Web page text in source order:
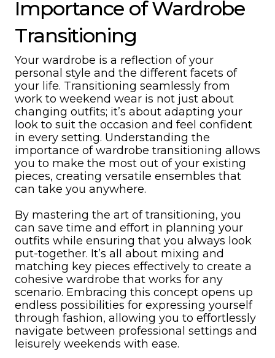
Importance of Wardrobe
Transitioning
Your wardrobe is a reflection of your
personal style and the different facets of
your life. Transitioning seamlessly from
work to weekend wear is not just about
changing outfits; it’s about adapting your
look to suit the occasion and feel confident
in every setting. Understanding the
importance of wardrobe transitioning allows
you to make the most out of your existing
pieces, creating versatile ensembles that
can take you anywhere.
By mastering the art of transitioning, you
can save time and effort in planning your
outfits while ensuring that you always look
put-together. It’s all about mixing and
matching key pieces effectively to create a
cohesive wardrobe that works for any
scenario. Embracing this concept opens up
endless possibilities for expressing yourself
through fashion, allowing you to effortlessly
navigate between professional settings and
leisurely weekends with ease.